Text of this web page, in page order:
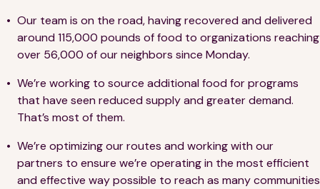
Our team is on the road, having recovered and delivered
around 115,000 pounds of food to organizations reaching
over 56,000 of our neighbors since Monday.
We’re working to source additional food for programs
that have seen reduced supply and greater demand.
That’s most of them.
We’re optimizing our routes and working with our
partners to ensure we’re operating in the most efficient
and effective way possible to reach as many communities